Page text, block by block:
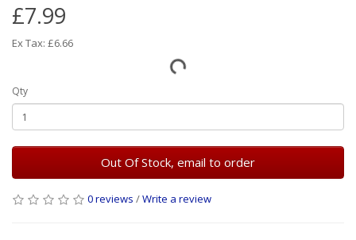
£7.99
Ex Tax: £6.66
Qty
Out Of Stock, email to order
0 reviews /Write a review